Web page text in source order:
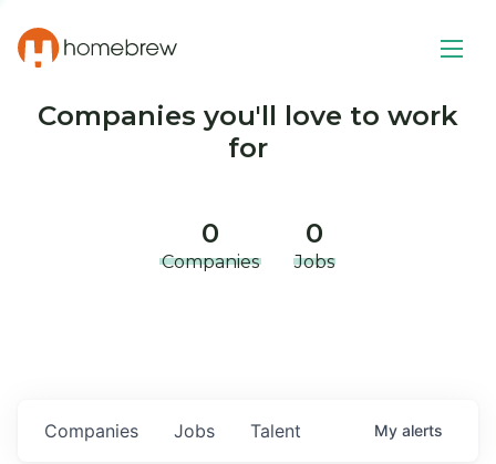
Companies you'll love to work
for
0
Companies
0
Jobs
Jobs
Companies Talent My alerts